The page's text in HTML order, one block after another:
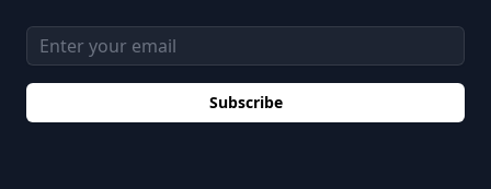
Email address
Subscribe